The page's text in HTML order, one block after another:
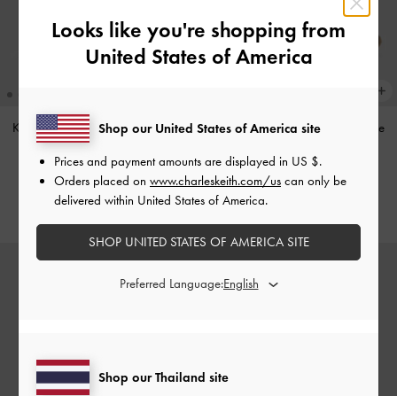
Khai Side-Pocket Shoulder Bag-
Black
฿3,390.00
Jace Leather & Suede Mary Jane
฿3,390.00
Looks like you're shopping from
United States of America
Shop our Thailand site
Shop our United States of America site
Prices and payment amounts are displayed in US $.
Orders placed on www.charleskeith.com/us can only be
delivered within United States of America.
SHOP UNITED STATES OF AMERICA SITE
Preferred Language: